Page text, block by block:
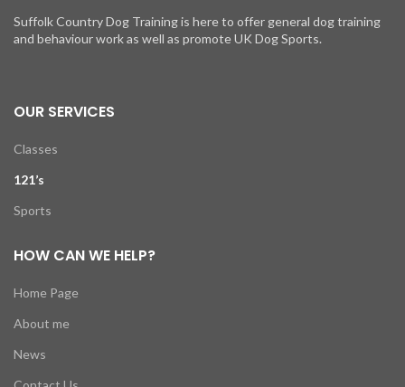
Suffolk Country Dog Training is here to offer general dog training
and behaviour work as well as promote UK Dog Sports.
OUR SERVICES
Classes
121’s
Sports
HOW CAN WE HELP?
Home Page
About me
News